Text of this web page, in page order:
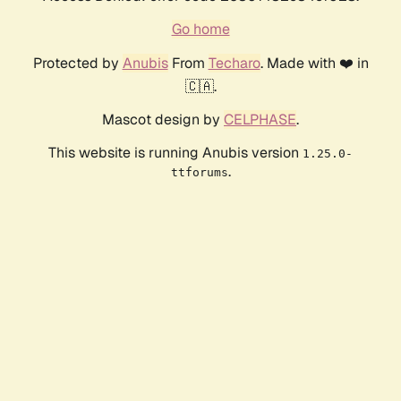
Go home
Protected by AnubisFrom Techaro. Made with ❤️ in
🇨🇦.
Mascot design by CELPHASE.
This website is running Anubis version 1.25.0-
ttforums.